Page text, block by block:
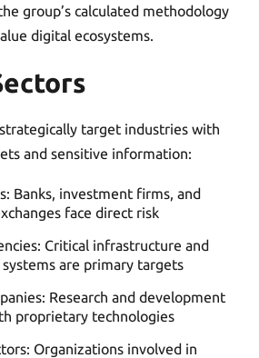
group’s calculated methodology
digital ecosystems.
target industries with
and sensitive information:
Banks, investment firms, and
face direct risk
Critical infrastructure and
are primary targets
Research and development
proprietary technologies
Organizations involved in